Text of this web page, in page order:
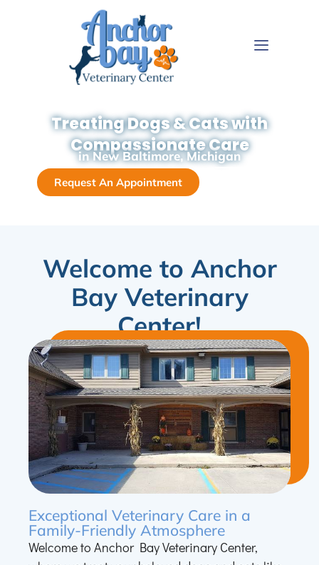
Treating Dogs & Cats with
Compassionate Care
in New Baltimore, Michigan
Request An Appointment
Exceptional Veterinary Care in a
Family-Friendly Atmosphere
Welcome to Anchor Bay Veterinary Center,
Welcome to Anchor
Bay Veterinary
Center!